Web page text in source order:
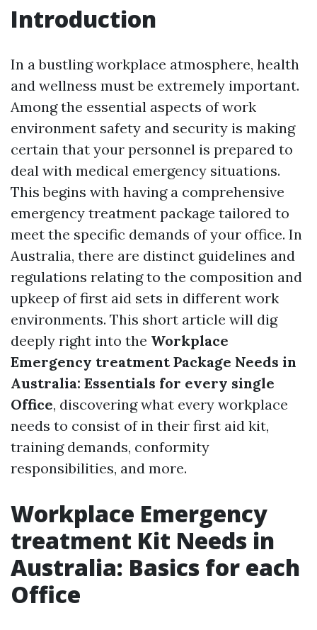
Introduction
In a bustling workplace atmosphere, health
and wellness must be extremely important.
Among the essential aspects of work
environment safety and security is making
certain that your personnel is prepared to
deal with medical emergency situations.
This begins with having a comprehensive
emergency treatment package tailored to
meet the specific demands of your office. In
Australia, there are distinct guidelines and
regulations relating to the composition and
upkeep of first aid sets in different work
environments. This short article will dig
deeply right into the Workplace
Emergency treatment Package Needs in
Australia: Essentials for every single
Office, discovering what every workplace
needs to consist of in their first aid kit,
training demands, conformity
responsibilities, and more.
Workplace Emergency
treatment Kit Needs in
Australia: Basics for each
Office